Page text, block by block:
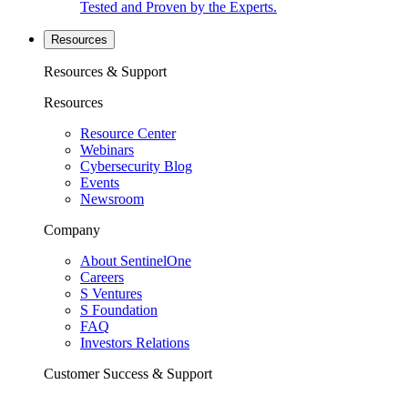
Tested and Proven by the Experts.
Resources
Resources & Support
Resources
Resource Center
Webinars
Cybersecurity Blog
Events
Newsroom
Company
About SentinelOne
Careers
S Ventures
S Foundation
FAQ
Investors Relations
Customer Success & Support